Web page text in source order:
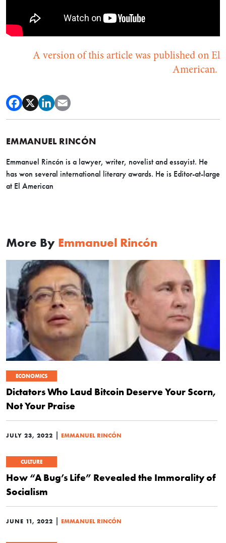
A version of this article was published on El
American.
EMMANUEL RINCÓN
Emmanuel Rincón is a lawyer, writer, novelist and essayist. He
has won several international literary awards. He is Editor-at-large
at El American
More By Emmanuel Rincón
ECONOMICS
Dictators Who Laud Bitcoin Deserve Your Scorn,
Not Your Praise
JULY 23, 2022 | EMMANUEL RINCÓN
CULTURE
How “A Bug’s Life” Revealed the Immorality of
Socialism
JUNE 11, 2022 | EMMANUEL RINCÓN